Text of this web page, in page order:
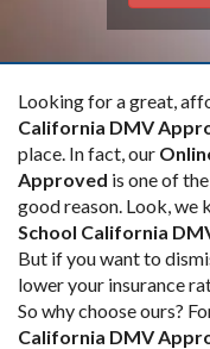
Looking for a great,
California DMV
place. In fact, our
Approved is one of
good reason. Look, we
School California
But if you want to
lower your insurance
So why choose ours?
California DMV